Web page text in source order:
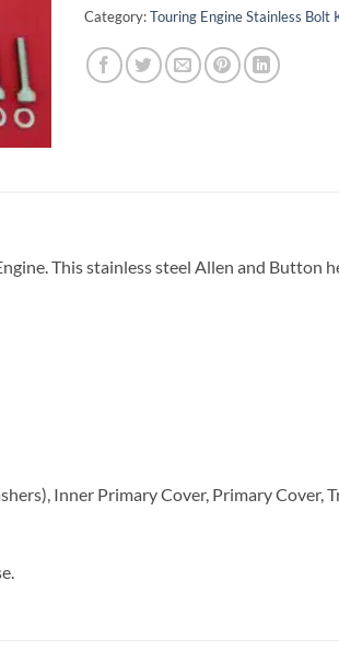
Category:Touring Engine Stainless Bolt
This stainless steel Allen and Button
Inner Primary Cover, Primary Cover,